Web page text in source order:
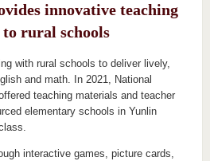
innovative teaching
to rural schools
with rural schools to deliver lively,
and math. In 2021, National
teaching materials and teacher
elementary schools in Yunlin
interactive games, picture cards,